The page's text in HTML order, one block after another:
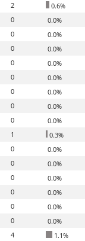
2
0.6%
0
0.0%
0
0.0%
0
0.0%
0
0.0%
0
0.0%
0
0.0%
0
0.0%
0
0.0%
1
0.3%
0
0.0%
0
0.0%
0
0.0%
0
0.0%
0
0.0%
0
0.0%
4
1.1%